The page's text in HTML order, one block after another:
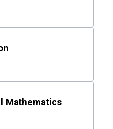
Mathematics